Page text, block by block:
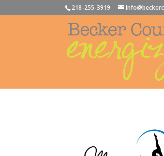
218-255-3919